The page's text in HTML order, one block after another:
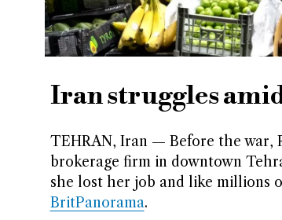
Iran struggles
TEHRAN, Iran — Before the war,
brokerage firm in downtown
she lost her job and like millions
BritPanorama.